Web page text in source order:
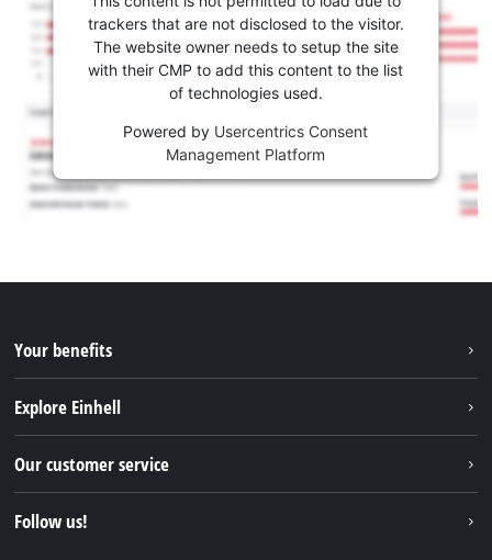
trackers that are not disclosed to the visitor.
The website owner needs to setup the site
with their CMP to add this content to the list
of technologies used.
Powered by Usercentrics Consent
Management Platform
Your benefits
Explore Einhell
Sustainability
Our customer service
Follow us!